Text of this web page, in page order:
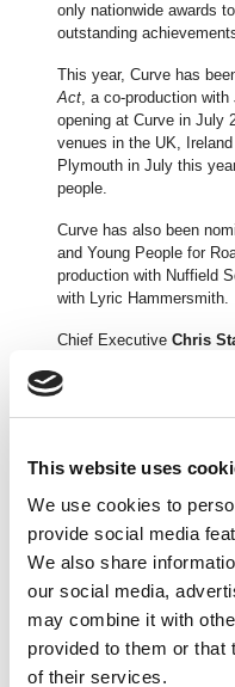
This website uses
We use cookies to
provide social media
We also share
our social media,
may combine it with
provided to them or that
of their services.
only nationwide awards
outstanding
This year, Curve has
Act, a co-production
opening at Curve in July
venues in the UK,
Plymouth in July this
people.
Curve has also been
and Young People for
production with Nuffield
with Lyric Hammersmith.
Chief Executive Chris
“Curve on Tour
640,000 people saw a
the 2016/17 period.
“We’re immensely
production which was
its tour. It’s a great
Productions again in the
ofAn Officer and a
spring before touring the